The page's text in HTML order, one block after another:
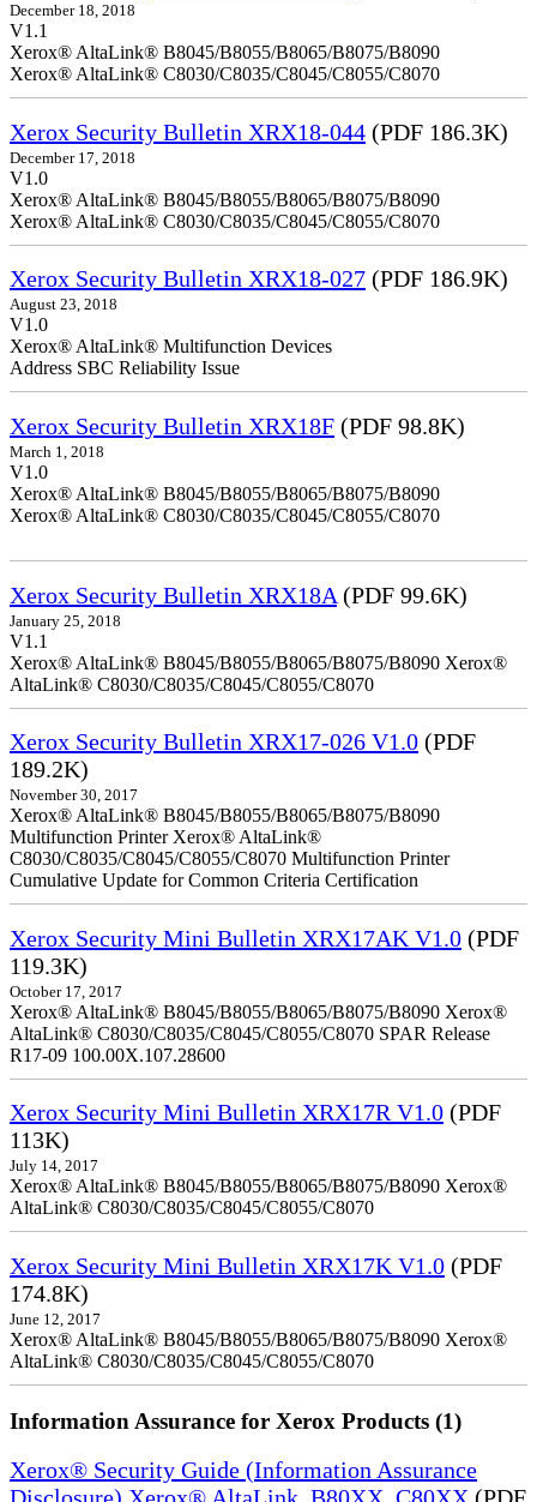
December 18, 2018
V1.1
Xerox® AltaLink® B8045/B8055/B8065/B8075/B8090
Xerox® AltaLink® C8030/C8035/C8045/C8055/C8070
Xerox Security Bulletin XRX18-044 (PDF 186.3K)
December 17, 2018
V1.0
Xerox® AltaLink® B8045/B8055/B8065/B8075/B8090
Xerox® AltaLink® C8030/C8035/C8045/C8055/C8070
Xerox Security Bulletin XRX18-027 (PDF 186.9K)
August 23, 2018
V1.0
Xerox® AltaLink® Multifunction Devices
Address SBC Reliability Issue
Xerox Security Bulletin XRX18F (PDF 98.8K)
March 1, 2018
V1.0
Xerox® AltaLink® B8045/B8055/B8065/B8075/B8090
Xerox® AltaLink® C8030/C8035/C8045/C8055/C8070
Xerox Security Bulletin XRX18A (PDF 99.6K)
January 25, 2018
V1.1
Xerox® AltaLink® B8045/B8055/B8065/B8075/B8090 Xerox®
AltaLink® C8030/C8035/C8045/C8055/C8070
Xerox Security Bulletin XRX17-026 V1.0 (PDF
189.2K)
November 30, 2017
Xerox® AltaLink® B8045/B8055/B8065/B8075/B8090
Multifunction Printer Xerox® AltaLink®
C8030/C8035/C8045/C8055/C8070 Multifunction Printer
Cumulative Update for Common Criteria Certification
Xerox Security Mini Bulletin XRX17AK V1.0 (PDF
119.3K)
October 17, 2017
Xerox® AltaLink® B8045/B8055/B8065/B8075/B8090 Xerox®
AltaLink® C8030/C8035/C8045/C8055/C8070 SPAR Release
R17-09 100.00X.107.28600
Xerox Security Mini Bulletin XRX17R V1.0 (PDF
113K)
July 14, 2017
Xerox® AltaLink® B8045/B8055/B8065/B8075/B8090 Xerox®
AltaLink® C8030/C8035/C8045/C8055/C8070
Xerox Security Mini Bulletin XRX17K V1.0 (PDF
174.8K)
June 12, 2017
Xerox® AltaLink® B8045/B8055/B8065/B8075/B8090 Xerox®
AltaLink® C8030/C8035/C8045/C8055/C8070
Information Assurance for Xerox Products (1)
Xerox® Security Guide (Information Assurance